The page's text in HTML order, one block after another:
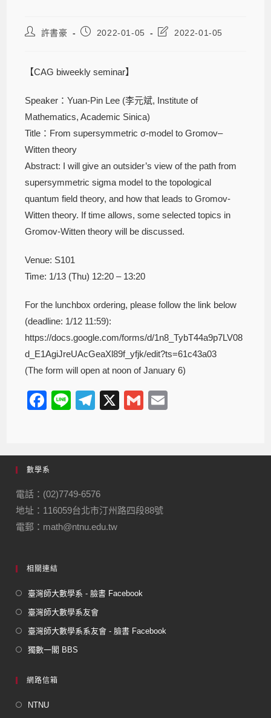
許書豪 2022-01-05 2022-01-05
【CAG biweekly seminar】
Speaker：Yuan-Pin Lee (李元斌, Institute of
Mathematics, Academic Sinica)
Title：From supersymmetric σ-model to Gromov–
Witten theory
Abstract: I will give an outsider’s view of the path from
supersymmetric sigma model to the topological
quantum field theory, and how that leads to Gromov-
Witten theory. If time allows, some selected topics in
Gromov-Witten theory will be discussed.
Venue: S101
Time: 1/13 (Thu) 12:20 – 13:20
For the lunchbox ordering, please follow the link below
(deadline: 1/12 11:59):
https://docs.google.com/forms/d/1n8_TybT44a9p7LV08
d_E1AgiJreUAcGeaXl89f_yfjk/edit?ts=61c43a03
(The form will open at noon of January 6)
F
e
b
o
o
k
Li
T
gr
m
X
G
數學系
電話：(02)7749-6576
地址：116059台北市汀州路四段88號
電郵：math@ntnu.edu.tw
相關連結
臺灣師大數學系 - 臉書 Facebook
臺灣師大數學系友會
臺灣師大數學系系友會 - 臉書 Facebook
獨數一閣 BBS
網路信箱
NTNU